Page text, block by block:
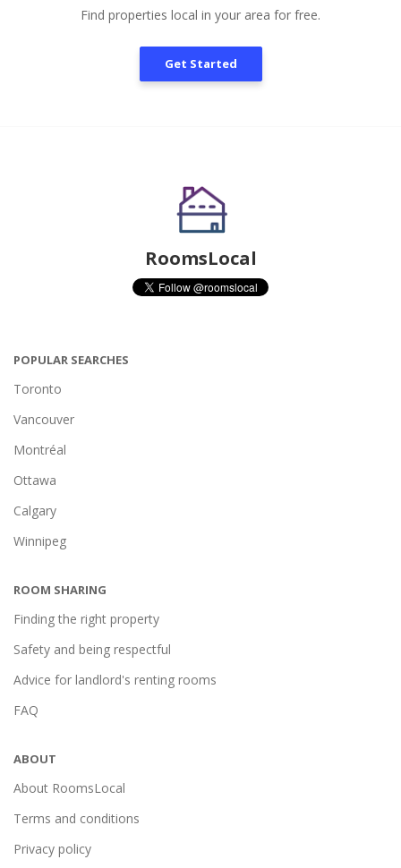
Find properties local in your area for free.
Get Started
RoomsLocal
POPULAR SEARCHES
Toronto
Vancouver
Montréal
Ottawa
Calgary
Winnipeg
ROOM SHARING
Finding the right property
Safety and being respectful
Advice for landlord's renting rooms
FAQ
ABOUT
About RoomsLocal
Terms and conditions
Privacy policy